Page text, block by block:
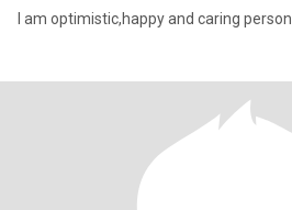
I am optimistic,happy and caring person